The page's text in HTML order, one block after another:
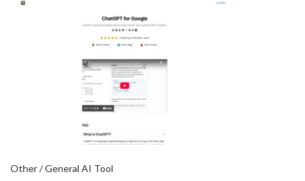
Other / General AI Tool